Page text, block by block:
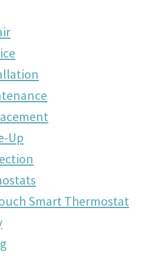
Up
Smart Thermostat